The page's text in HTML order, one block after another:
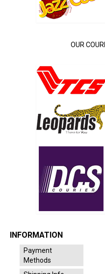
OUR
INFORMATION
Payment
Methods